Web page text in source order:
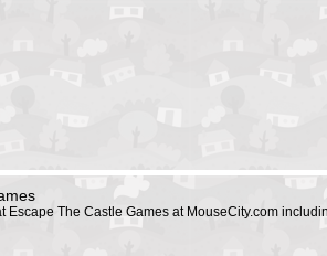
Escape The Castle Games at MouseCity.com